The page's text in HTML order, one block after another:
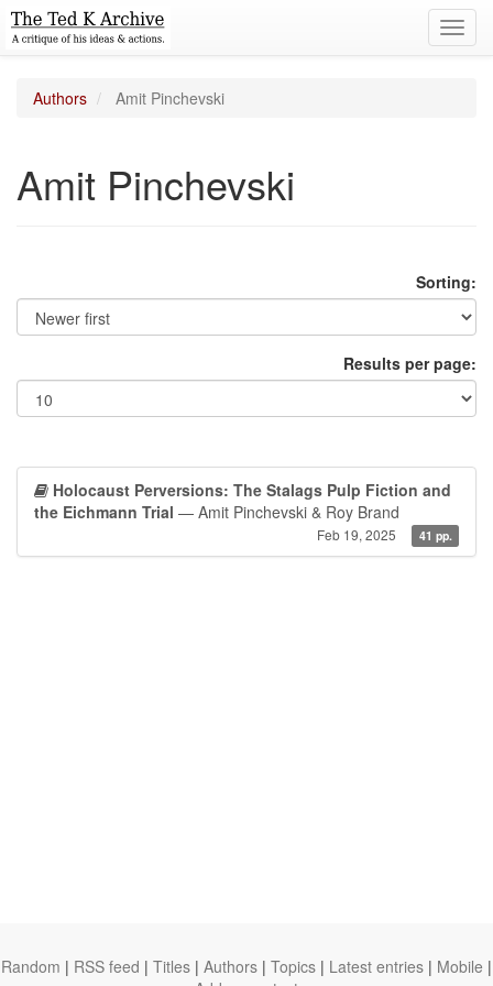
Authors Amit Pinchevski
Amit Pinchevski
Sorting:
Results per page:
Holocaust Perversions: The Stalags Pulp Fiction and
the Eichmann Trial — Amit Pinchevski & Roy Brand
Feb 19, 2025 41 pp.
Random | RSS feed | Titles | Authors | Topics | Latest entries | Mobile |